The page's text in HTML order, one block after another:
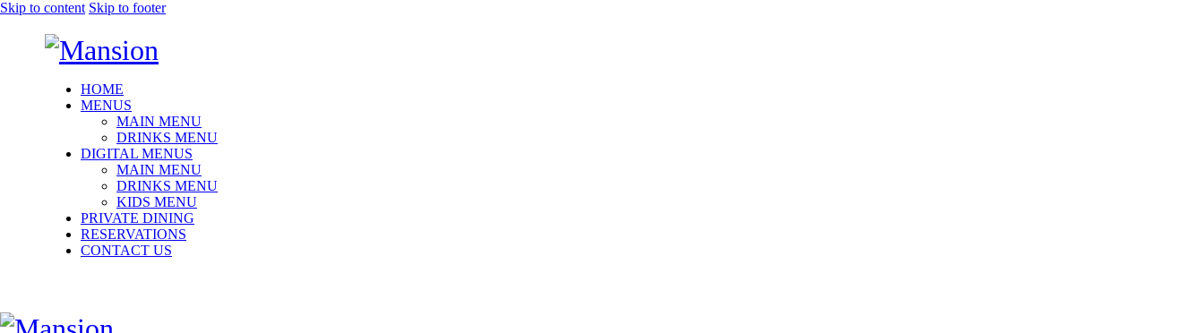
Skip to content Skip to footer
HOME
MENUS
MAIN MENU
DRINKS MENU
DIGITAL MENUS
MAIN MENU
DRINKS MENU
KIDS MENU
PRIVATE DINING
RESERVATIONS
CONTACT US